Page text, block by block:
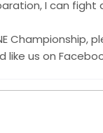
I can fight
Championship,
like us on